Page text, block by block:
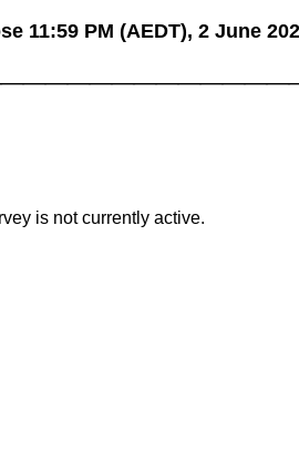
11:59 PM (AEDT), 2 June
is not currently active.